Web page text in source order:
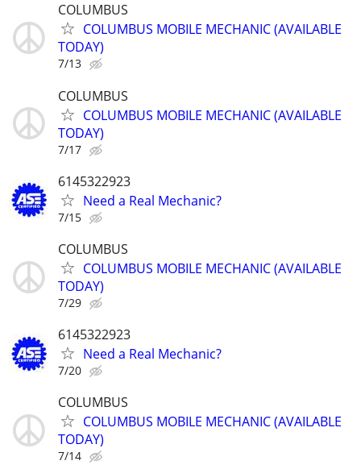
COLUMBUS
COLUMBUS MOBILE MECHANIC (AVAILABLE
TODAY)
7/13
COLUMBUS
COLUMBUS MOBILE MECHANIC (AVAILABLE
TODAY)
7/17
6145322923
Need a Real Mechanic?
7/15
COLUMBUS
COLUMBUS MOBILE MECHANIC (AVAILABLE
TODAY)
7/29
6145322923
Need a Real Mechanic?
7/20
COLUMBUS
COLUMBUS MOBILE MECHANIC (AVAILABLE
TODAY)
7/14